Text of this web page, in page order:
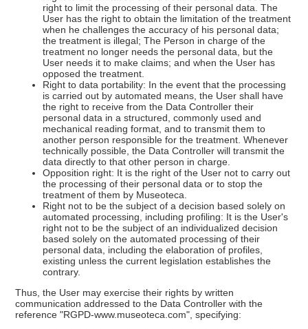
right to limit the processing of their personal data. The
User has the right to obtain the limitation of the treatment
when he challenges the accuracy of his personal data;
the treatment is illegal; The Person in charge of the
treatment no longer needs the personal data, but the
User needs it to make claims; and when the User has
opposed the treatment.
Right to data portability: In the event that the processing
is carried out by automated means, the User shall have
the right to receive from the Data Controller their
personal data in a structured, commonly used and
mechanical reading format, and to transmit them to
another person responsible for the treatment. Whenever
technically possible, the Data Controller will transmit the
data directly to that other person in charge.
Opposition right: It is the right of the User not to carry out
the processing of their personal data or to stop the
treatment of them by Museoteca.
Right not to be the subject of a decision based solely on
automated processing, including profiling: It is the User's
right not to be the subject of an individualized decision
based solely on the automated processing of their
personal data, including the elaboration of profiles,
existing unless the current legislation establishes the
contrary.
Thus, the User may exercise their rights by written
communication addressed to the Data Controller with the
reference "RGPD-www.museoteca.com", specifying: